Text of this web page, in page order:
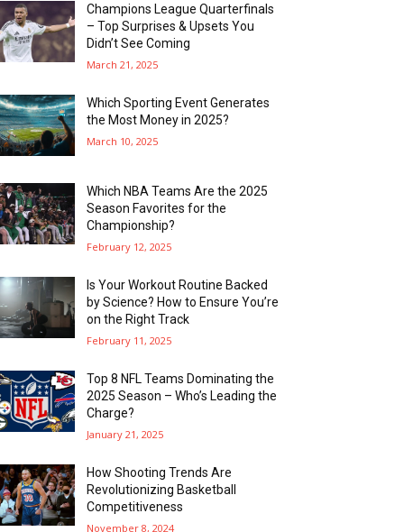
Champions League Quarterfinals
– Top Surprises & Upsets You
Didn’t See Coming
March 21, 2025
Which Sporting Event Generates
the Most Money in 2025?
March 10, 2025
Which NBA Teams Are the 2025
Season Favorites for the
Championship?
February 12, 2025
Is Your Workout Routine Backed
by Science? How to Ensure You’re
on the Right Track
February 11, 2025
Top 8 NFL Teams Dominating the
2025 Season – Who’s Leading the
Charge?
January 21, 2025
How Shooting Trends Are
Revolutionizing Basketball
Competitiveness
November 8, 2024